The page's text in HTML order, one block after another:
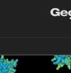
Skip to content